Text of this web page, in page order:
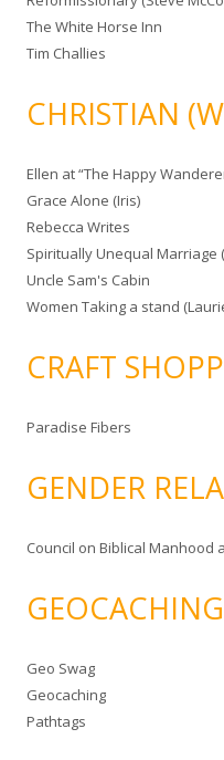
The White Horse Inn
Tim Challies
CHRISTIAN
Ellen at “The Happy
Grace Alone (Iris)
Rebecca Writes
Spiritually Unequal Marriage
Uncle Sam's Cabin
Women Taking a stand
CRAFT
Paradise Fibers
GENDER
Council on Biblical Manhood
GEOCACHING
Geo Swag
Geocaching
Pathtags